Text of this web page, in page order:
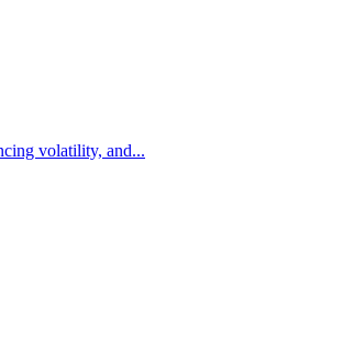
volatility, and...